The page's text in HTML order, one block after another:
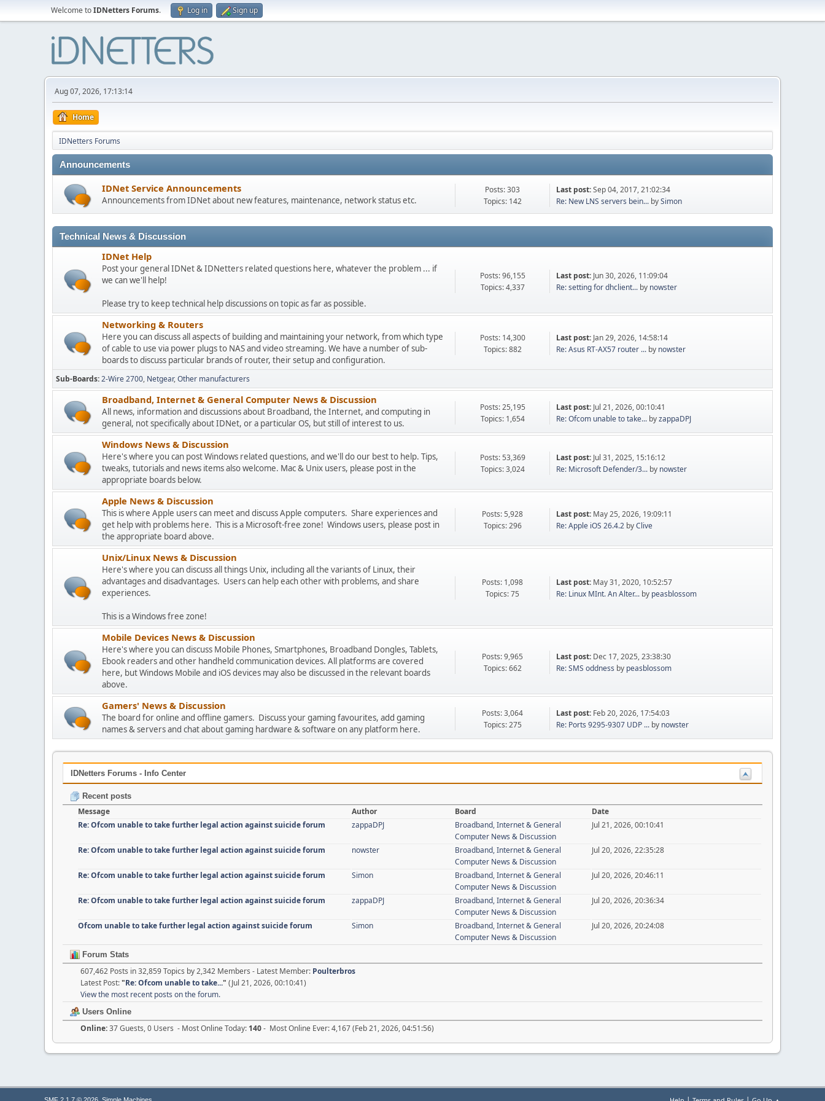
Welcome toIDNetters Forums. Log in Sign up
Aug 07, 2026, 17:13:14
Home
IDNetters Forums
Announcements
IDNet Service Announcements
Announcements from IDNet about new features, maintenance, network status etc.
Posts: 303
Topics: 142
Last post:Sep 04, 2017, 21:02:34
Re: New LNS servers bein... bySimon
Technical News & Discussion
IDNet Help
Post your general IDNet & IDNetters related questions here, whatever the problem ... if
we can we'll help!
Please try to keep technical help discussions on topic as far as possible.
Posts: 96,155
Topics: 4,337
Last post: Jun 30, 2026, 11:09:04
Re: setting for dhclient... by nowster
Networking & Routers
Here you can discuss all aspects of building and maintaining your network, from which type
of cable to use via power plugs to NAS and video streaming. We have a number of sub-
boards to discuss particular brands of router, their setup and configuration.
Posts: 14,300
Topics: 882
Last post: Jan 29, 2026, 14:58:14
Re: Asus RT-AX57 router ... by nowster
Sub-Boards 2-Wire 2700 Netgear Other manufacturers
Broadband, Internet & General Computer News & Discussion
All news, information and discussions about Broadband, the Internet, and computing in
general, not specifically about IDNet, or a particular OS, but still of interest to us.
Posts: 25,195
Topics: 1,654
Last post: Jul 21, 2026, 00:10:41
Re: Ofcom unable to take... byzappaDPJ
Windows News & Discussion
Here's where you can post Windows related questions, and we'll do our best to help. Tips,
tweaks, tutorials and news items also welcome. Mac & Unix users, please post in the
appropriate boards below.
Posts: 53,369
Topics: 3,024
Last post: Jul 31, 2025, 15:16:12
Re: Microsoft Defender/3... by nowster
Apple News & Discussion
This is where Apple users can meet and discuss Apple computers. Share experiences and
get help with problems here. This is a Microsoft-free zone! Windows users, please post in
the appropriate board above.
Posts: 5,928
Topics: 296
Last post: May 25, 2026, 19:09:11
Re: Apple iOS 26.4.2 byClive
Unix/Linux News & Discussion
Here's where you can discuss all things Unix, including all the variants of Linux, their
advantages and disadvantages. Users can help each other with problems, and share
experiences.
This is a Windows free zone!
Posts: 1,098
Topics: 75
Last post: May 31, 2020, 10:52:57
Re: Linux MInt. An Alter... by peasblossom
Mobile Devices News & Discussion
Here's where you can discuss Mobile Phones, Smartphones, Broadband Dongles, Tablets,
Ebook readers and other handheld communication devices. All platforms are covered
here, but Windows Mobile and iOS devices may also be discussed in the relevant boards
above.
Posts: 9,965
Topics: 662
Last post: Dec 17, 2025, 23:38:30
Re: SMS oddness by peasblossom
Gamers' News & Discussion
The board for online and offline gamers. Discuss your gaming favourites, add gaming
names & servers and chat about gaming hardware & software on any platform here.
Posts: 3,064
Topics: 275
Last post: Feb 20, 2026, 17:54:03
Re: Ports 9295-9307 UDP ... by nowster
IDNetters Forums - Info Center
Recent posts
Message Author Board
Date
Re: Ofcom unable to take further legal action against suicide forum
zappaDPJ
Broadband, Internet & General
Computer News & Discussion
Jul 21, 2026, 00:10:41
Re: Ofcom unable to take further legal action against suicide forum nowster
Broadband, Internet & General
Computer News & Discussion
Jul 20, 2026, 22:35:28
Re: Ofcom unable to take further legal action against suicide forum Simon
Broadband, Internet & General
Computer News & Discussion
Jul 20, 2026, 20:46:11
Re: Ofcom unable to take further legal action against suicide forum zappaDPJ
Broadband, Internet & General
Computer News & Discussion
Jul 20, 2026, 20:36:34
Ofcom unable to take further legal action against suicide forum Simon
Broadband, Internet & General
Computer News & Discussion
Jul 20, 2026, 20:24:08
Forum Stats
607,462 Posts in 32,859 Topics by 2,342 Members - Latest Member: Poulterbros
Latest Post:"Re: Ofcom unable to take..." (Jul 21, 2026, 00:10:41)
View the most recent posts on the forum.
Users Online
Online:37 Guests, 0 Users - Most Online Today: 140- Most Online Ever: 4,167 (Feb 21, 2026, 04:51:56)